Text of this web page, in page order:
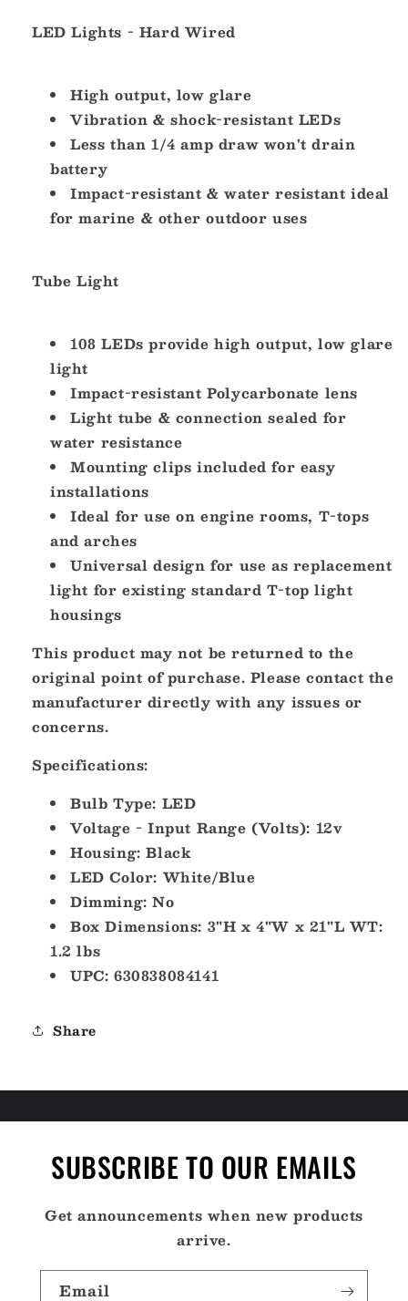
White/Blue
2060B-
White/Blue
2060B-
LED Lights - Hard Wired
High output, low glare
Vibration & shock-resistant LEDs
Less than 1/4 amp draw won't drain
battery
Impact-resistant & water resistant ideal
for marine & other outdoor uses
Tube Light
108 LEDs provide high output, low glare
light
Impact-resistant Polycarbonate lens
Light tube & connection sealed for
water resistance
Mounting clips included for easy
installations
Ideal for use on engine rooms, T-tops
and arches
Universal design for use as replacement
light for existing standard T-top light
housings
This product may not be returned to the
original point of purchase. Please contact the
manufacturer directly with any issues or
concerns.
Specifications:
Bulb Type: LED
Voltage - Input Range (Volts): 12v
Housing: Black
LED Color: White/Blue
Dimming: No
Box Dimensions: 3"H x 4"W x 21"L WT:
1.2 lbs
UPC: 630838084141
Share
SUBSCRIBE TO OUR EMAILS
Get announcements when new products
arrive.
Email